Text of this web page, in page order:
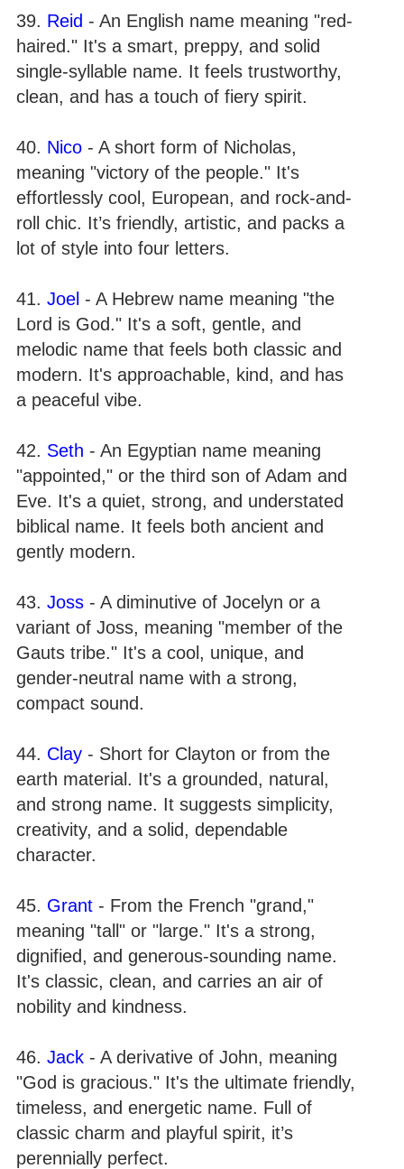
39. Reid - An English name meaning "red-
haired." It's a smart, preppy, and solid
single-syllable name. It feels trustworthy,
clean, and has a touch of fiery spirit.
40. Nico - A short form of Nicholas,
meaning "victory of the people." It's
effortlessly cool, European, and rock-and-
roll chic. It’s friendly, artistic, and packs a
lot of style into four letters.
41. Joel - A Hebrew name meaning "the
Lord is God." It's a soft, gentle, and
melodic name that feels both classic and
modern. It's approachable, kind, and has
a peaceful vibe.
42. Seth - An Egyptian name meaning
"appointed," or the third son of Adam and
Eve. It's a quiet, strong, and understated
biblical name. It feels both ancient and
gently modern.
43. Joss - A diminutive of Jocelyn or a
variant of Joss, meaning "member of the
Gauts tribe." It's a cool, unique, and
gender-neutral name with a strong,
compact sound.
44. Clay - Short for Clayton or from the
earth material. It's a grounded, natural,
and strong name. It suggests simplicity,
creativity, and a solid, dependable
character.
45. Grant - From the French "grand,"
meaning "tall" or "large." It's a strong,
dignified, and generous-sounding name.
It's classic, clean, and carries an air of
nobility and kindness.
46. Jack - A derivative of John, meaning
"God is gracious." It's the ultimate friendly,
timeless, and energetic name. Full of
classic charm and playful spirit, it’s
perennially perfect.